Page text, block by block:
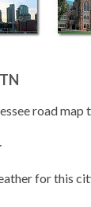
road map
for this